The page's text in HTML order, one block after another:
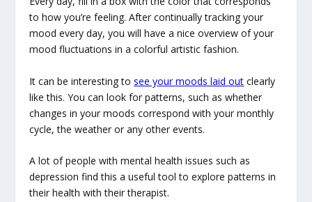
to how you’re feeling. After continually tracking your
mood every day, you will have a nice overview of your
mood fluctuations in a colorful artistic fashion.
It can be interesting tosee your moods laid out clearly
like this. You can look for patterns, such as whether
changes in your moods correspond with your monthly
cycle, the weather or any other events.
A lot of people with mental health issues such as
depression find this a useful tool to explore patterns in
their health with their therapist.